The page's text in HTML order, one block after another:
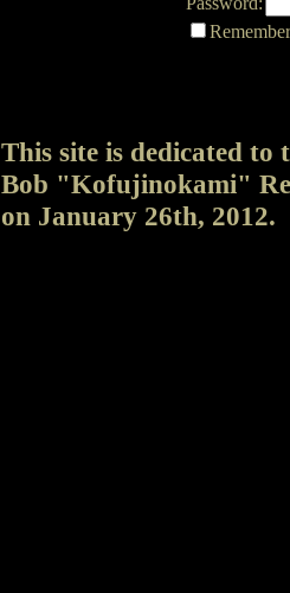
This site is dedicated to
Bob "Kofujinokami"
on January 26th, 2012.